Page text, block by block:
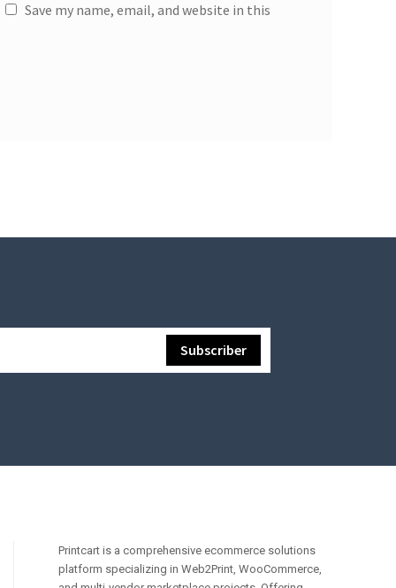
Save my name, email, and website in this
Printcart is a comprehensive ecommerce solutions
platform specializing in Web2Print, WooCommerce,